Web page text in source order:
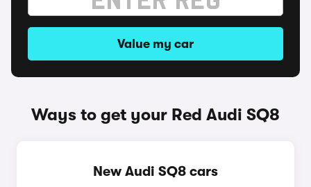
Value my car
Ways to get your Red Audi SQ8
New Audi SQ8 cars